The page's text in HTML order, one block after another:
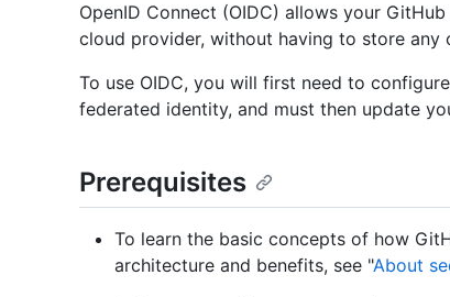
OpenID Connect (OIDC) allows your
cloud provider, without having to store any
To use OIDC, you will first need to
federated identity, and must then update
Prerequisites
To learn the basic concepts of how
architecture and benefits, see "About